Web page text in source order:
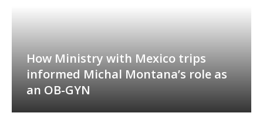
How Ministry with Mexico trips
informed Michal Montana’s role as
an OB-GYN